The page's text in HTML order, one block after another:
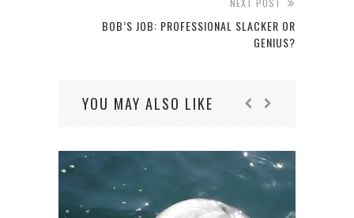
NEXT POST
BOB’S JOB: PROFESSIONAL SLACKER OR
GENIUS?
YOU MAY ALSO LIKE